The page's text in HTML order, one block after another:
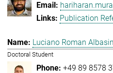
Publication
Luciano Roman
Doctoral Student
+49 89 8578